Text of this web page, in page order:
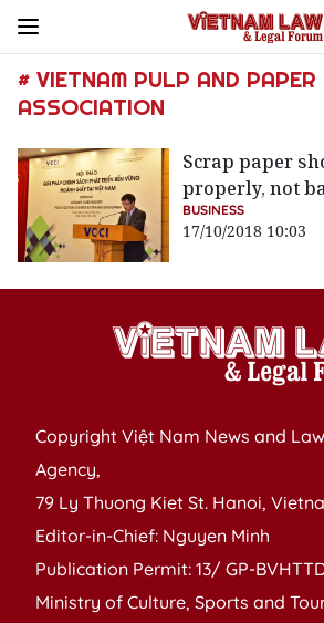
# VIETNAM PULP AND PAPER
ASSOCIATION
Scrap paper
properly, not
BUSINESS
17/10/2018 10:03
Copyright Việt Nam News and
Agency,
79 Ly Thuong Kiet St. Hanoi,
Editor-in-Chief: Nguyen Minh
Publication Permit: 13/ GP-
Ministry of Culture, Sports and